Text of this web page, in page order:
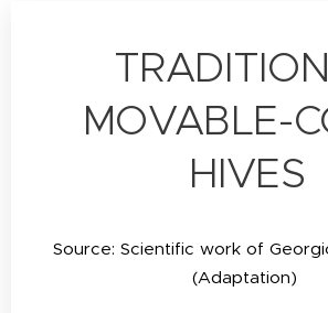
MOVABLE-
HIVES
Source: Scientific work of
(Adaptation)